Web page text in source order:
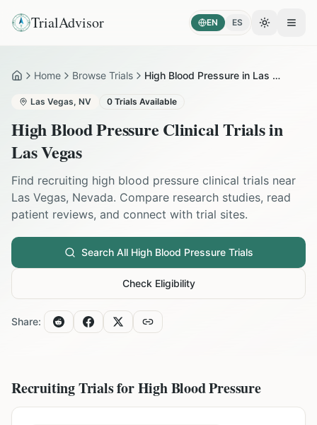
TrialAdvisor EN ES Toggle
HomeHome Browse Trials High Blood Pressure in Las Vegas
Las Vegas, NV 0 Trials Available
High Blood Pressure Clinical Trials in
Las Vegas
Find recruiting high blood pressure clinical trials near
Las Vegas, Nevada. Compare research studies, read
patient reviews, and connect with trial sites.
Search All High Blood PressureTrials
Check Eligibility
Share:
Recruiting Trials forHigh Blood Pressure